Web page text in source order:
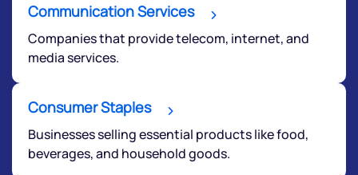
Communication Services
Companies that provide telecom, internet, and
media services.
Consumer Staples
Businesses selling essential products like food,
beverages, and household goods.